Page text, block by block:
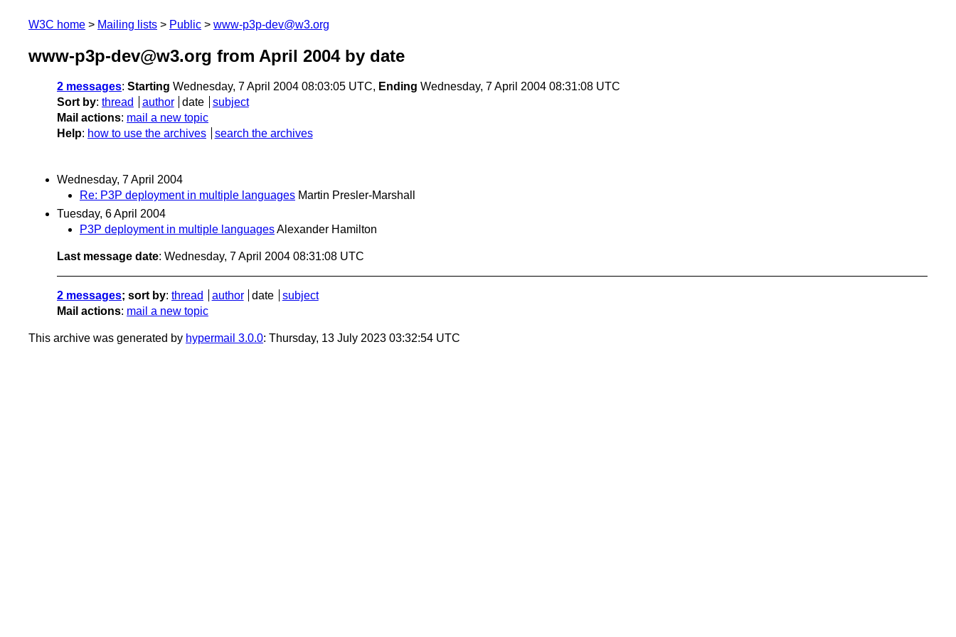
W3C home Mailing lists Public www-p3p-dev@w3.org
www-p3p-dev@w3.org from April 2004by date
2 messages: Starting Wednesday, 7 April 2004 08:03:05 UTC, Ending Wednesday, 7 April 2004 08:31:08 UTC
Sort by: thread author date
subject
Mail actions: mail a new topic
Help: how to use the archives search the archives
Wednesday, 7 April 2004
Re: P3P deployment in multiple languages Martin Presler-Marshall
Tuesday, 6 April 2004
P3P deployment in multiple languagesAlexander Hamilton
Last message date: Wednesday, 7 April 2004 08:31:08 UTC
2 messages; sort by: thread author date
subject
Mail actions: mail a new topic
This archive was generated by hypermail 3.0.0: Thursday, 13 July 2023 03:32:54 UTC